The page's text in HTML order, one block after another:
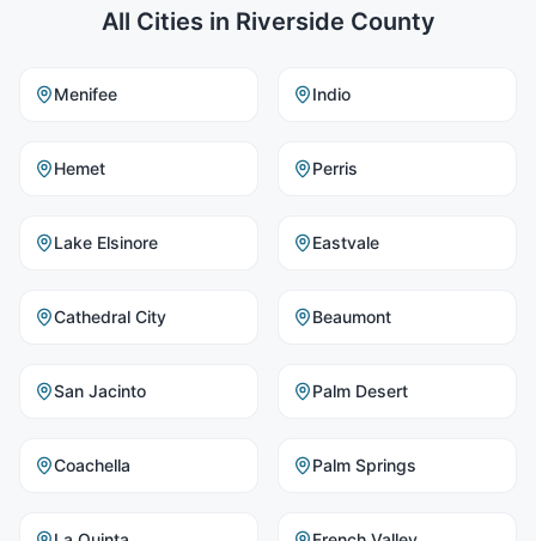
All Cities in Riverside County
Menifee Indio
Hemet Perris
Lake Elsinore Eastvale
Cathedral City Beaumont
San Jacinto Palm Desert
Coachella Palm Springs